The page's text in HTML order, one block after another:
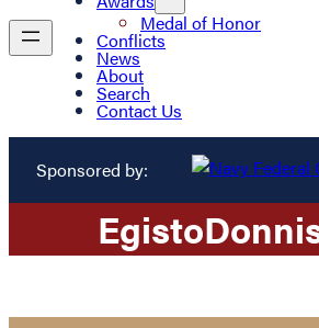
Medal of Honor
Conflicts
News
About
Search
Contact Us
Sponsored by:
Egisto